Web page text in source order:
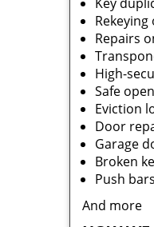
Repairs
High-
Safe
Eviction
Door
Garage
Broken
Push
And more